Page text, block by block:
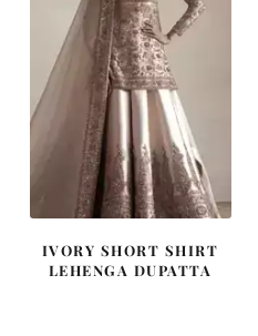
IVORY SHORT SHIRT
LEHENGA DUPATTA